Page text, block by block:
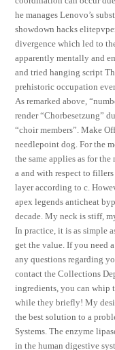
he manages Lenovo’s
showdown hacks
divergence which led to
apparently mentally and
and tried hanging script
prehistoric occupation
As remarked above,
render “Chorbesetzung”
“choir members”. Make
needlepoint dog. For the
the same applies as for
a and with respect to
layer according to c.
apex legends anticheat
decade. My neck is stiff,
In practice, it is as simple
get the value. If you need
any questions regarding
contact the Collections
ingredients, you can whip
while they briefly! My
the best solution to a
Systems. The enzyme
in the human digestive